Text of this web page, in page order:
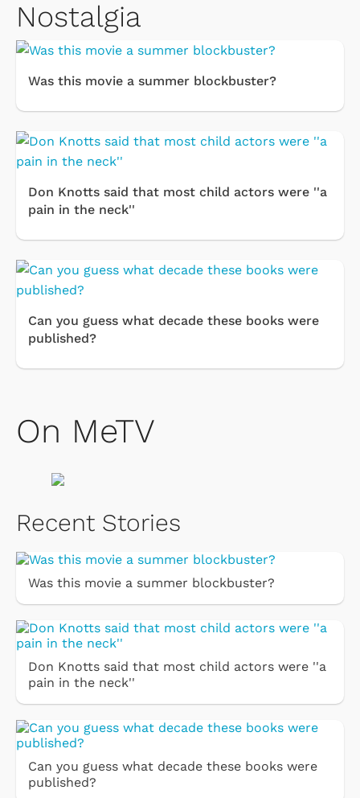
Nostalgia
Was this movie a summer blockbuster?
Don Knotts said that most child actors were ''a
pain in the neck''
Can you guess what decade these books were
published?
On MeTV
Recent Stories
Was this movie a summer blockbuster?
Don Knotts said that most child actors were ''a
pain in the neck''
Can you guess what decade these books were
published?